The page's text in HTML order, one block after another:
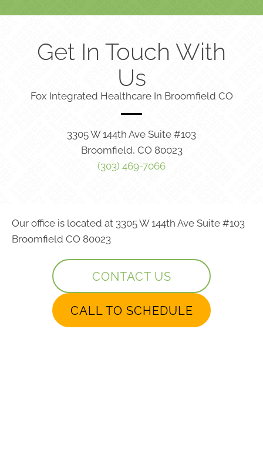
Get In Touch With
Us
Fox Integrated Healthcare In Broomfield CO
3305 W 144th Ave Suite #103
Broomfield, CO 80023
(303) 469-7066
Our office is located at 3305 W 144th Ave Suite #103
Broomfield CO 80023
CONTACT US
CALL TO SCHEDULE